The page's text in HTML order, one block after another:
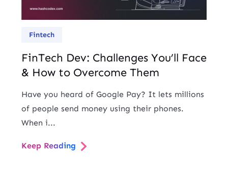
Fintech
FinTech Dev: Challenges You’ll Face
& How to Overcome Them
Have you heard of Google Pay? It lets millions
of people send money using their phones.
When i...
Keep Reading